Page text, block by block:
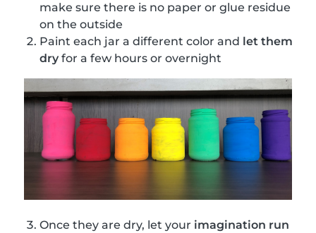
make sure there is no paper or glue residue
on the outside
Paint each jar a different color and let them
dry for a few hours or overnight
Once they are dry, let your imagination run